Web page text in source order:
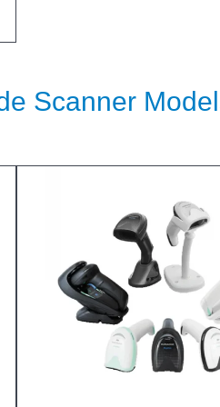
Scanner